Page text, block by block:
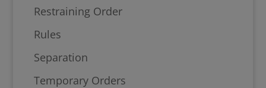
Restraining Order
Rules
Separation
Temporary Orders